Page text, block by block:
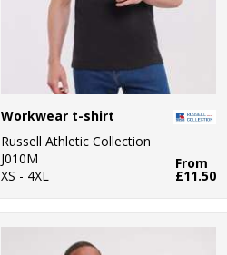
Workwear t-shirt
Russell Athletic Collection
J010M
XS - 4XL
From
£11.50